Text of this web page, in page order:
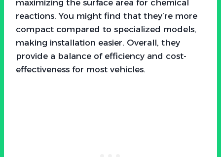
maximizing the surface area for chemical
reactions. You might find that they’re more
compact compared to specialized models,
making installation easier. Overall, they
provide a balance of efficiency and cost-
effectiveness for most vehicles.